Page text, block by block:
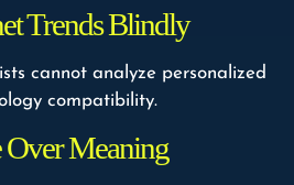
Trends Blindly
cannot analyze personalized
compatibility.
Meaning